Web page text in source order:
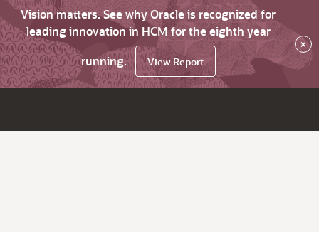
Vision matters. See why Oracle is recognized for
leading innovation in HCM for the eighth year
running.
View Report
×